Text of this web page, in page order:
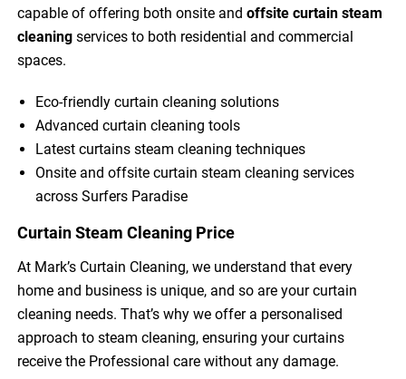
capable of offering both onsite andoffsite curtain steam
cleaning services to both residential and commercial
spaces.
Eco-friendly curtain cleaning solutions
Advanced curtain cleaning tools
Latest curtains steam cleaning techniques
Onsite and offsite curtain steam cleaning services
across Surfers Paradise
Curtain Steam Cleaning Price
At Mark’s Curtain Cleaning, we understand that every
home and business is unique, and so are your curtain
cleaning needs. That’s why we offer a personalised
approach to steam cleaning, ensuring your curtains
receive the Professional care without any damage.